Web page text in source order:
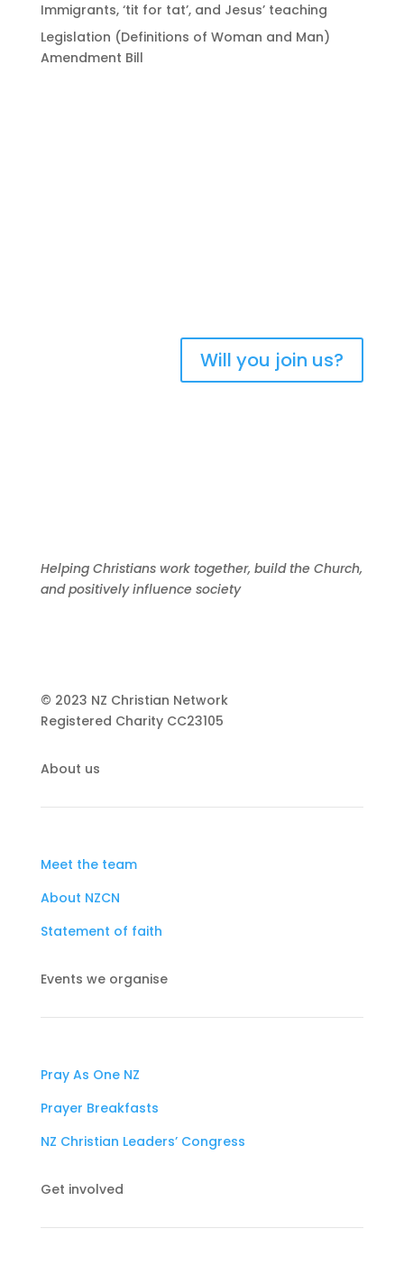
Immigrants, ‘tit for tat’, and Jesus’ teaching
Legislation (Definitions of Woman and Man)
Amendment Bill
Will you join us?
Helping Christians work together, build the Church,
and positively influence society
© 2023 NZ Christian Network
Registered Charity CC23105
About us
Meet the team
About NZCN
Statement of faith
Events we organise
Pray As One NZ
Prayer Breakfasts
NZ Christian Leaders’ Congress
Get involved